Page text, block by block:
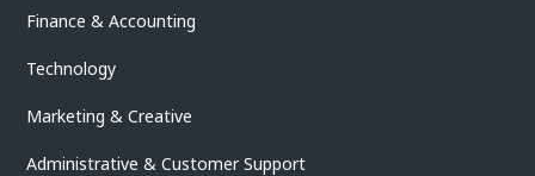
Finance & Accounting
Technology
Marketing & Creative
Administrative & Customer Support